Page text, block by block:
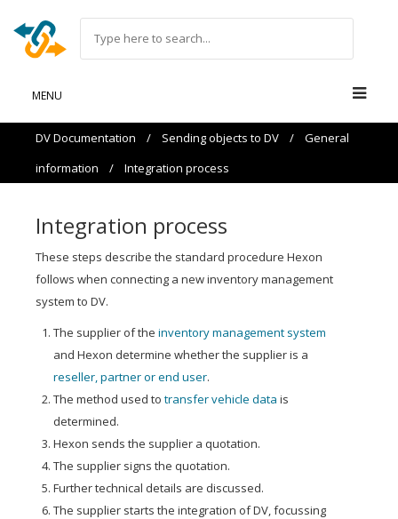
MENU
DV Documentation / Sending objects to DV / General
information / Integration process
Integration process
These steps describe the standard procedure Hexon
follows when connecting a new inventory management
system to DV.
The supplier of the inventory management system
and Hexon determine whether the supplier is a
reseller, partner or end user.
The method used to transfer vehicle data is
determined.
Hexon sends the supplier a quotation.
The supplier signs the quotation.
Further technical details are discussed.
The supplier starts the integration of DV, focussing